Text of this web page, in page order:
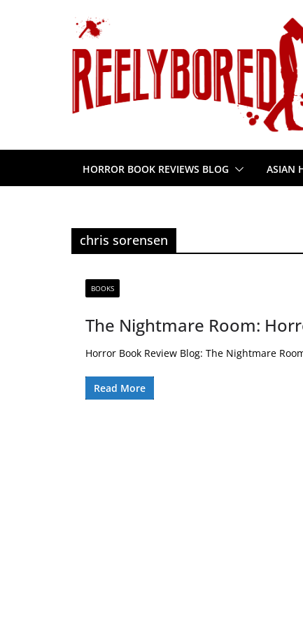
HORROR BOOK REVIEWS BLOG ASIAN
chris sorensen
BOOKS
The Nightmare Room:
Horror Book Review Blog: The Nightmare
Read More